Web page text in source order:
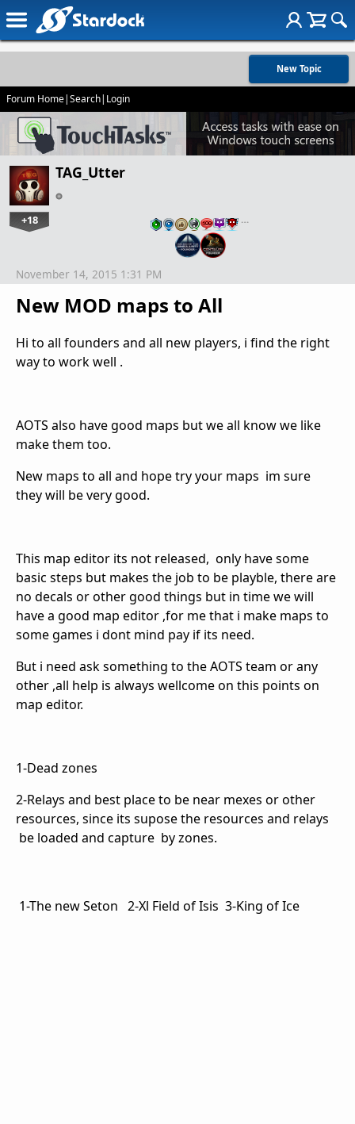
New Topic
Forum Home|Search| Login
TAG_Utter
+18 …
New MOD maps to All
November 14, 2015 1:31 PM
Hi to all founders and all new players, i find the right
way to work well .
AOTS also have good maps but we all know we like
make them too.
New maps to all and hope try your maps im sure
they will be very good.
This map editor its not released, only have some
basic steps but makes the job to be playble, there are
no decals or other good things but in time we will
have a good map editor ,for me that i make maps to
some games i dont mind pay if its need.
But i need ask something to the AOTS team or any
other ,all help is always wellcome on this points on
map editor.
1-Dead zones
2-Relays and best place to be near mexes or other
resources, since its supose the resources and relays
be loaded and capture by zones.
1-The new Seton 2-Xl Field of Isis 3-King of Ice